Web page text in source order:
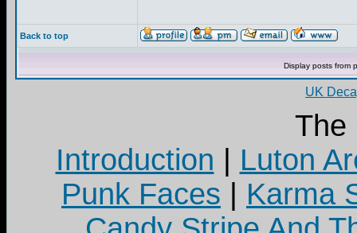
Back to top
Display posts from
UK
The
Introduction
Luton
Punk Faces
Karma